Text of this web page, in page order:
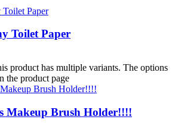
Toilet Paper
product has multiple variants. The options
the product page
Makeup Brush Holder!!!!